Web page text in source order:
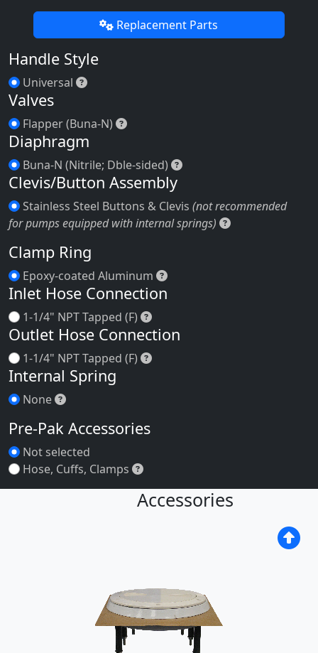
Replacement Parts
Handle Style
Universal Universal
Valves
Flapper (Buna-N) Flapper (Buna-N)
Diaphragm
Buna-N (Nitrile; Dble-sided) Buna-N (Nitrile; Dble-
Clevis/Button Assembly
Stainless Steel Buttons & Clevis (not recommended
for pumps equipped with internal springs)
Stainless Steel
Clamp Ring
Epoxy-coated Aluminum Epoxy-coated Aluminum
Inlet Hose Connection
1-1/4" NPT Tapped (F) 1-1/4" NPT Tapped (F)
Outlet Hose Connection
1-1/4" NPT Tapped (F) 1-1/4" NPT Tapped (F)
Internal Spring
None None
Pre-Pak Accessories
Not selected
Hose, Cuffs, Clamps
Hose, Cuffs, Clamps
Accessories